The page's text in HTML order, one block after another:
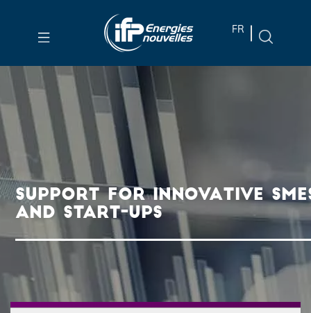
main
Skip
to
main
menu
Skip
to
search
FR
SUPPORT FOR INNOVATIVE
AND START-UPS